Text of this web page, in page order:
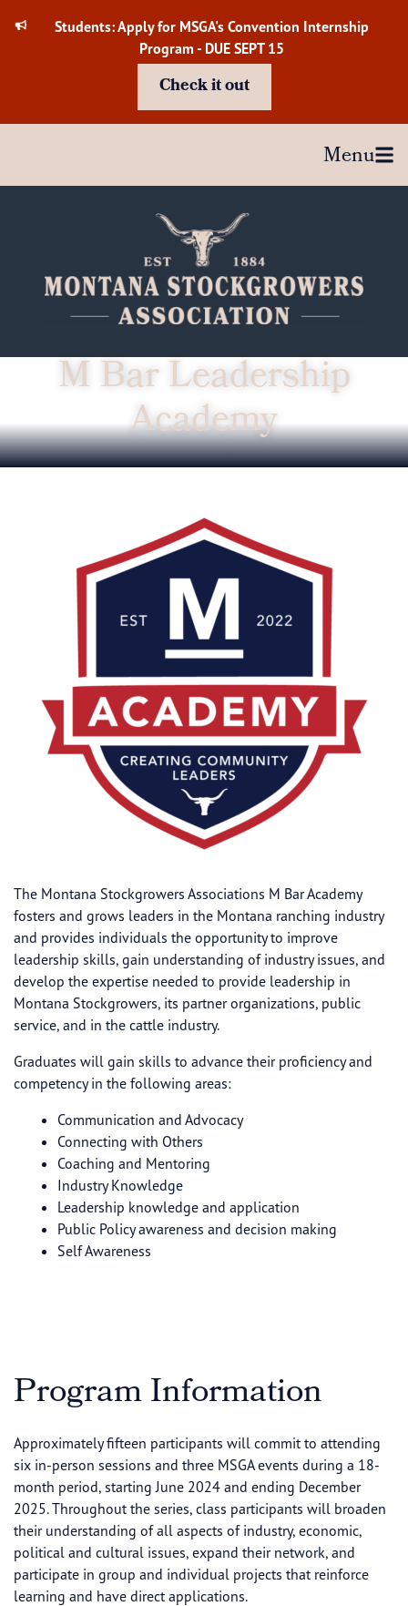
Students: Apply for MSGA's Convention Internship
Program - DUE SEPT 15
Check it out
Menu
M Bar Leadership
Academy
The Montana Stockgrowers Associations M Bar Academy
fosters and grows leaders in the Montana ranching industry
and provides individuals the opportunity to improve
leadership skills, gain understanding of industry issues, and
develop the expertise needed to provide leadership in
Montana Stockgrowers, its partner organizations, public
service, and in the cattle industry.
Graduates will gain skills to advance their proficiency and
competency in the following areas:
Communication and Advocacy
Connecting with Others
Coaching and Mentoring
Industry Knowledge
Leadership knowledge and application
Public Policy awareness and decision making
Self Awareness
Program Information
Approximately fifteen participants will commit to attending
six in-person sessions and three MSGA events during a 18-
month period, starting June 2024 and ending December
2025. Throughout the series, class participants will broaden
their understanding of all aspects of industry, economic,
political and cultural issues, expand their network, and
participate in group and individual projects that reinforce
learning and have direct applications.